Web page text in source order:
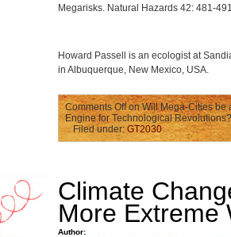
Megarisks. Natural Hazards 42: 481-
Howard Passell is an ecologist at
in Albuquerque, New Mexico, USA.
Comments Offon Will Mega-Cities be
Engine for Technological Revolutions?
Filed under: GT2030
Climate
More Extreme
Author: